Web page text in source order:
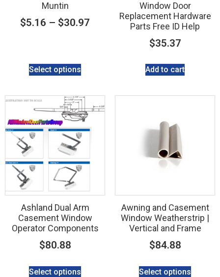
Muntin
$5.16 – $30.97
Select options
Window Door
Replacement Hardware
Parts Free ID Help
$35.37
Add to cart
Ashland Dual Arm
Casement Window
Operator Components
$80.88
Select options
Awning and Casement
Window Weatherstrip |
Vertical and Frame
$84.88
Select options